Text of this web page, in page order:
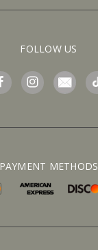
FOLLOW US
PAYMENT METHODS